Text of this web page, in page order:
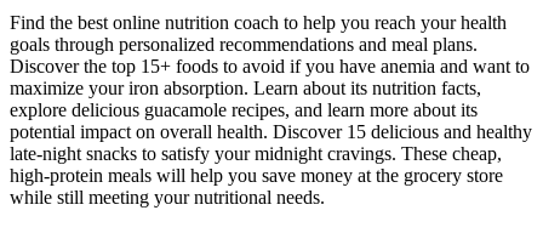
Find the best online nutrition coach to help you reach your health
goals through personalized recommendations and meal plans.
Discover the top 15+ foods to avoid if you have anemia and want to
maximize your iron absorption. Learn about its nutrition facts,
explore delicious guacamole recipes, and learn more about its
potential impact on overall health. Discover 15 delicious and healthy
late-night snacks to satisfy your midnight cravings. These cheap,
high-protein meals will help you save money at the grocery store
while still meeting your nutritional needs.